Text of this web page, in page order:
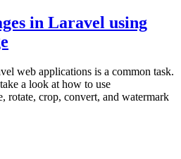
in Laravel using
web applications is a common task.
a look at how to use
rotate, crop, convert, and watermark